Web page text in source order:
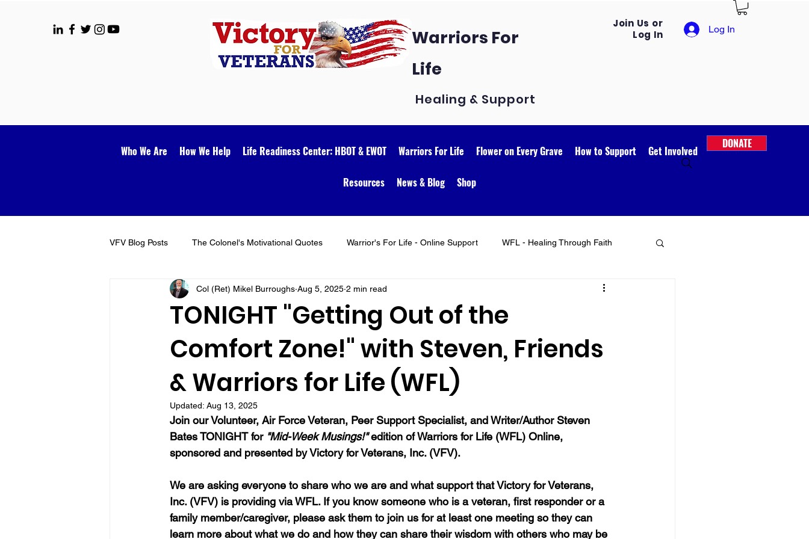
Warriors For
Life
Healing & Support
Join Us or
Log In
Log In
Who We Are How We Help Life Readiness Center: HBOT & EWOT Warriors For Life Flower on Every Grave How to Support Get Involved
Resources News & Blog Shop
DONATE
VFV Blog Posts The Colonel's Motivational Quotes Warrior's For Life - Online Support WFL - Healing Through Faith
VFV Community Blog
TONIGHT "Getting Out of the
Comfort Zone!" with Steven, Friends
& Warriors for Life (WFL)
Col (Ret) Mikel Burroughs Aug 5, 2025 2 min read
Updated: Aug 13, 2025
Join our Volunteer, Air Force Veteran, Peer Support Specialist, and Writer/Author Steven
Bates TONIGHT for "Mid-Week Musings!" edition of Warriors for Life (WFL) Online,
sponsored and presented by Victory for Veterans, Inc. (VFV).
We are asking everyone to share who we are and what support that Victory for Veterans,
Inc. (VFV) is providing via WFL. If you know someone who is a veteran, first responder or a
family member/caregiver, please ask them to join us for at least one meeting so they can
learn more about what we do and how they can share their wisdom with others who may be